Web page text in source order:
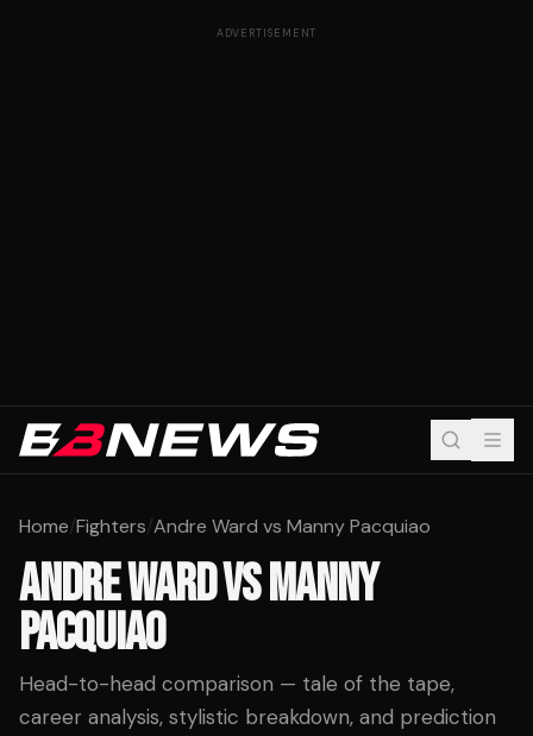
ADVERTISEMENT
Home/Fighters/Andre Ward vs Manny Pacquiao
ANDRE WARDVSMANNY
PACQUIAO
Head-to-head comparison — tale of the tape,
career analysis, stylistic breakdown, and prediction